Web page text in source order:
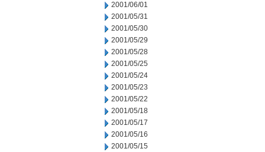
2001/06/01
2001/05/31
2001/05/30
2001/05/29
2001/05/28
2001/05/25
2001/05/24
2001/05/23
2001/05/22
2001/05/18
2001/05/17
2001/05/16
2001/05/15